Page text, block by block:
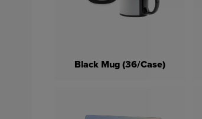
Black Mug (36/Case)